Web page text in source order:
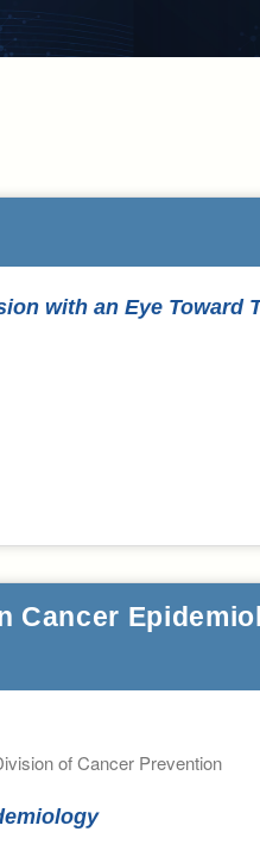
with an Eye
Cancer
of Cancer Prevention